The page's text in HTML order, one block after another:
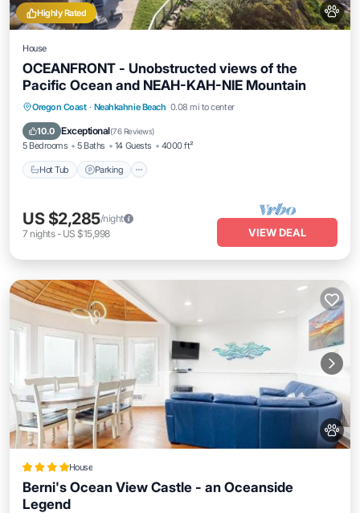
Highly Rated
House
OCEANFRONT - Unobstructed views of the
Pacific Ocean and NEAH-KAH-NIE Mountain
Oregon Coast · Neahkahnie Beach 0.08 mi to center
10.0 Exceptional(76 Reviews)
5 Bedrooms 5 Baths 14 Guests 4000 ft²
Hot Tub Parking
Hot Tub Parking
Spa
Ocean View
US $2,285/night
7 nights- US $15,998 VIEW DEAL
House
Berni's Ocean View Castle - an Oceanside
Legend